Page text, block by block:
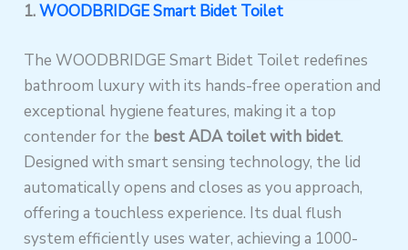
1.WOODBRIDGE Smart Bidet Toilet
The WOODBRIDGE Smart Bidet Toilet redefines
bathroom luxury with its hands-free operation and
exceptional hygiene features, making it a top
contender for the best ADA toilet with bidet.
Designed with smart sensing technology, the lid
automatically opens and closes as you approach,
offering a touchless experience. Its dual flush
system efficiently uses water, achieving a 1000-